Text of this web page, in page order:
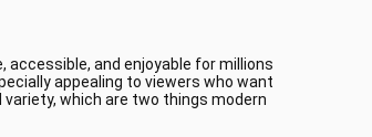
and enjoyable for millions
appealing to viewers who want
which are two things modern